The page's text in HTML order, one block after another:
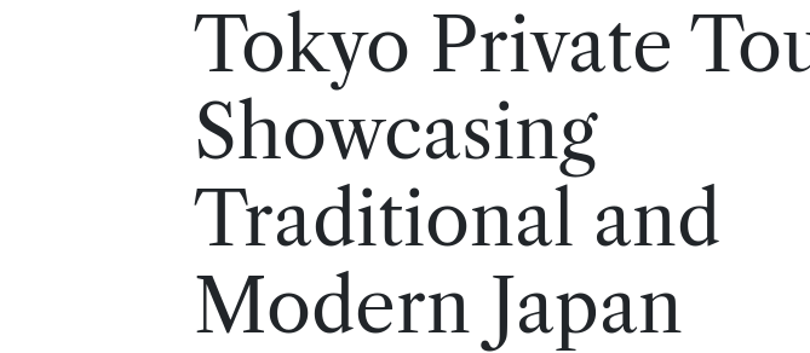
time
Tokyo Private
Showcasing
Traditional and
Modern Japan